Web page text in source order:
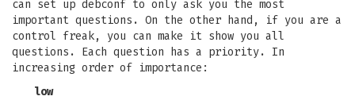
can set up debconf to only ask you the most
important questions. On the other hand, if you are a
control freak, you can make it show you all
questions. Each question has a priority. In
increasing order of importance:
low